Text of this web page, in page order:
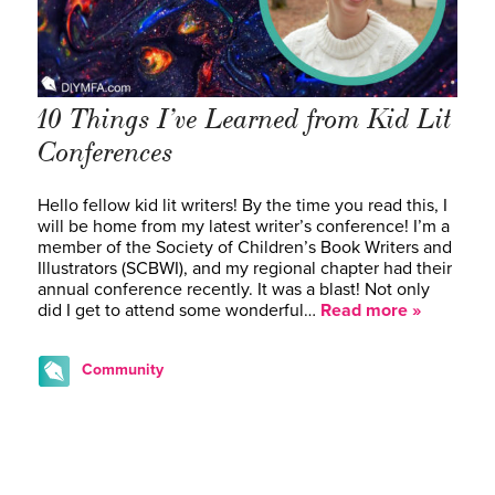
10 Things I’ve Learned from Kid Lit
Conferences
Hello fellow kid lit writers! By the time you read this, I
will be home from my latest writer’s conference! I’m a
member of the Society of Children’s Book Writers and
Illustrators (SCBWI), and my regional chapter had their
annual conference recently. It was a blast! Not only
did I get to attend some wonderful… Read more »
Community